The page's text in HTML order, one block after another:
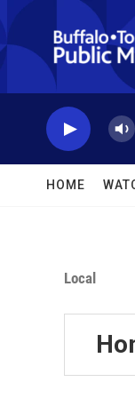
Skip to main
HOME
Local